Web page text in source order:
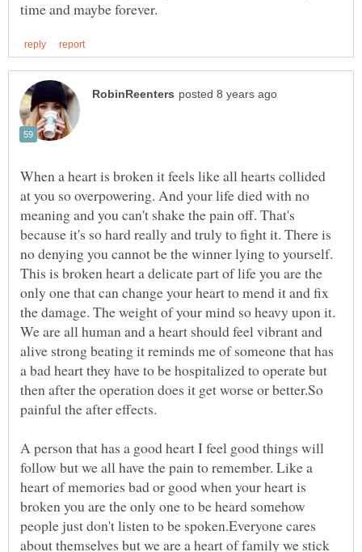
When a heart is broken it feels like all hearts collided
at you so overpowering. And your life died with no
meaning and you can't shake the pain off. That's
because it's so hard really and truly to fight it. There is
no denying you cannot be the winner lying to yourself.
This is broken heart a delicate part of life you are the
only one that can change your heart to mend it and fix
the damage. The weight of your mind so heavy upon it.
We are all human and a heart should feel vibrant and
alive strong beating it reminds me of someone that has
a bad heart they have to be hospitalized to operate but
then after the operation does it get worse or better.So
A person that has a good heart I feel good things will
follow but we all have the pain to remember. Like a
heart of memories bad or good when your heart is
broken you are the only one to be heard somehow
people just don't listen to be spoken.Everyone cares
about themselves but we are a heart of family we stick